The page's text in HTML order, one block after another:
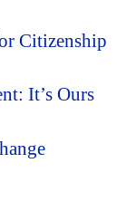
Citizenship
It’s Ours